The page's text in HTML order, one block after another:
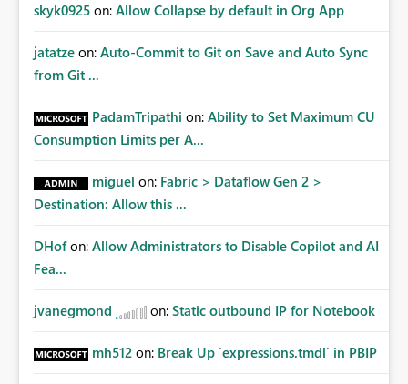
skyk0925 on: Allow Collapse by default in Org App
jatatze on: Auto-Commit to Git on Save and Auto Sync
from Git ...
PadamTripathi on: Ability to Set Maximum CU
Consumption Limits per A...
miguel on: Fabric > Dataflow Gen 2 >
Destination: Allow this ...
DHof on: Allow Administrators to Disable Copilot and AI
Fea...
jvanegmond on: Static outbound IP for Notebook
mh512 on: Break Up `expressions.tmdl` in PBIP